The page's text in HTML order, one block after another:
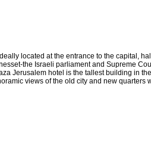
located at the entrance to the capital,
the Israeli parliament and Supreme
Jerusalem hotel is the tallest building in
views of the old city and new quarters